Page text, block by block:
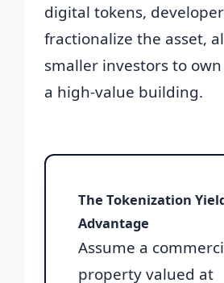
digital tokens,
fractionalize the asset,
smaller investors to
a high-value building.
The Tokenization
Advantage
Assume a
property valued at